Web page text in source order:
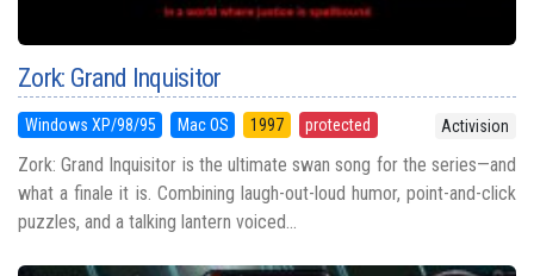
Zork: Grand Inquisitor
Windows XP/98/95 Mac OS 1997 protected Activision
Zork: Grand Inquisitor is the ultimate swan song for the series—and
what a finale it is. Combining laugh-out-loud humor, point-and-click
puzzles, and a talking lantern voiced...